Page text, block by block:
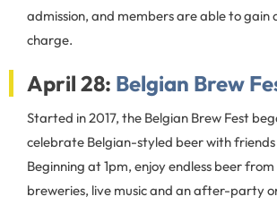
admission, and members are able to gain
charge.
April 28: Belgian Brew
Started in 2017, the Belgian Brew Fest
celebrate Belgian-styled beer with friends
Beginning at 1pm, enjoy endless beer
breweries, live music and an after-party